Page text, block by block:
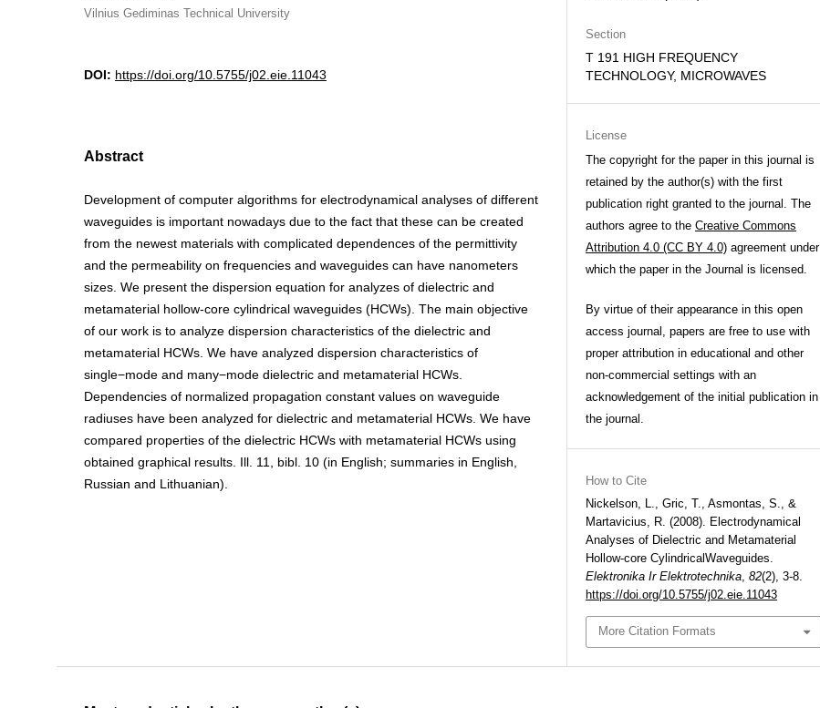
Vilnius Gediminas Technical University
DOI: https://doi.org/10.5755/j02.eie.11043
Abstract
Development of computer algorithms for electrodynamical analyses of different
waveguides is important nowadays due to the fact that these can be created
from the newest materials with complicated dependences of the permittivity
and the permeability on frequencies and waveguides can have nanometers
sizes. We present the dispersion equation for analyzes of dielectric and
metamaterial hollow-core cylindrical waveguides (HCWs). The main objective
of our work is to analyze dispersion characteristics of the dielectric and
metamaterial HCWs. We have analyzed dispersion characteristics of
single−mode and many−mode dielectric and metamaterial HCWs.
Dependencies of normalized propagation constant values on waveguide
radiuses have been analyzed for dielectric and metamaterial HCWs. We have
compared properties of the dielectric HCWs with metamaterial HCWs using
obtained graphical results. Ill. 11, bibl. 10 (in English; summaries in English,
Russian and Lithuanian).
Section
T 191 HIGH FREQUENCY
TECHNOLOGY, MICROWAVES
License
The copyright for the paper in this journal is
retained by the author(s) with the first
publication right granted to the journal. The
authors agree to the Creative Commons
Attribution 4.0 (CC BY 4.0) agreement under
which the paper in the Journal is licensed.
By virtue of their appearance in this open
access journal, papers are free to use with
proper attribution in educational and other
non-commercial settings with an
acknowledgement of the initial publication in
the journal.
How to Cite
Nickelson, L., Gric, T., Asmontas, S., &
Martavicius, R. (2008). Electrodynamical
Analyses of Dielectric and Metamaterial
Hollow-core CylindricalWaveguides.
Elektronika Ir Elektrotechnika, 82(2), 3-8.
https://doi.org/10.5755/j02.eie.11043
More Citation Formats